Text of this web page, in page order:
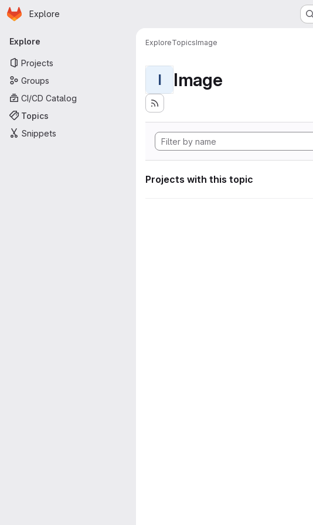
Skip to main content
Homepage
Explore
Primary navigation
Explore
Projects
Groups
CI/CD Catalog
Topics
Snippets
ExploreTopicsImage
I Image
Projects with this topic